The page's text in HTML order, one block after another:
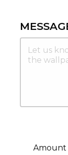
Amount